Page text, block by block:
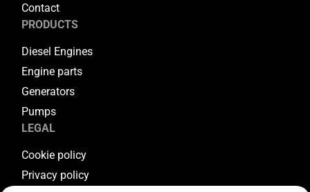
Contact
PRODUCTS
Diesel Engines
Engine parts
Generators
Pumps
LEGAL
Cookie policy
Privacy policy